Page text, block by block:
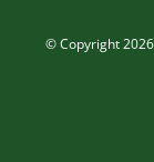
© Copyright